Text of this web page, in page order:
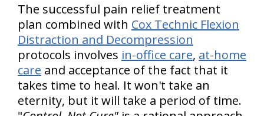
The successful pain relief treatment
plan combined with Cox Technic Flexion
Distraction and Decompression
protocols involves in-office care, at-home
care and acceptance of the fact that it
takes time to heal. It won't take an
eternity, but it will take a period of time.